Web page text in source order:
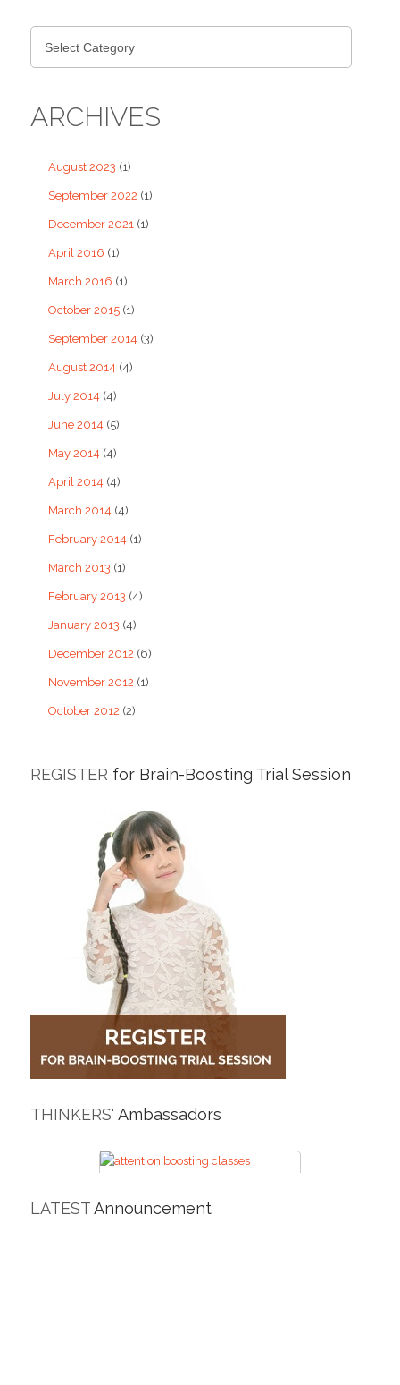
ARCHIVES
August 2023 (1)
September 2022 (1)
December 2021(1)
April 2016 (1)
March 2016 (1)
October 2015(1)
September 2014 (3)
August 2014 (4)
July 2014 (4)
June 2014 (5)
May 2014 (4)
April 2014 (4)
March 2014 (4)
February 2014 (1)
March 2013 (1)
February 2013 (4)
January 2013 (4)
December 2012 (6)
November 2012 (1)
October 2012 (2)
REGISTER for Brain-Boosting Trial Session
THINKERS' Ambassadors
LATESTAnnouncement